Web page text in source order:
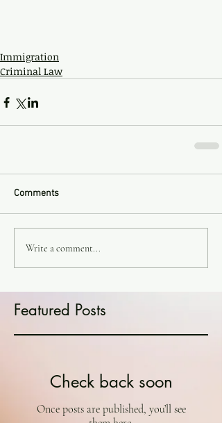
Immigration
Criminal Law
Comments
Write a comment...
Featured Posts
Check back soon
Once posts are published, you’ll see